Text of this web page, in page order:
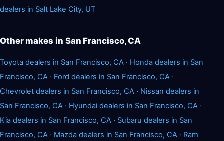
dealers in Salt Lake City, UT
Other makes in San Francisco, CA
Toyota dealers in San Francisco, CA · Honda dealers in San
Francisco, CA · Ford dealers in San Francisco, CA ·
Chevrolet dealers in San Francisco, CA · Nissan dealers in
San Francisco, CA · Hyundai dealers in San Francisco, CA ·
Kia dealers in San Francisco, CA · Subaru dealers in San
Francisco, CA · Mazda dealers in San Francisco, CA · Ram